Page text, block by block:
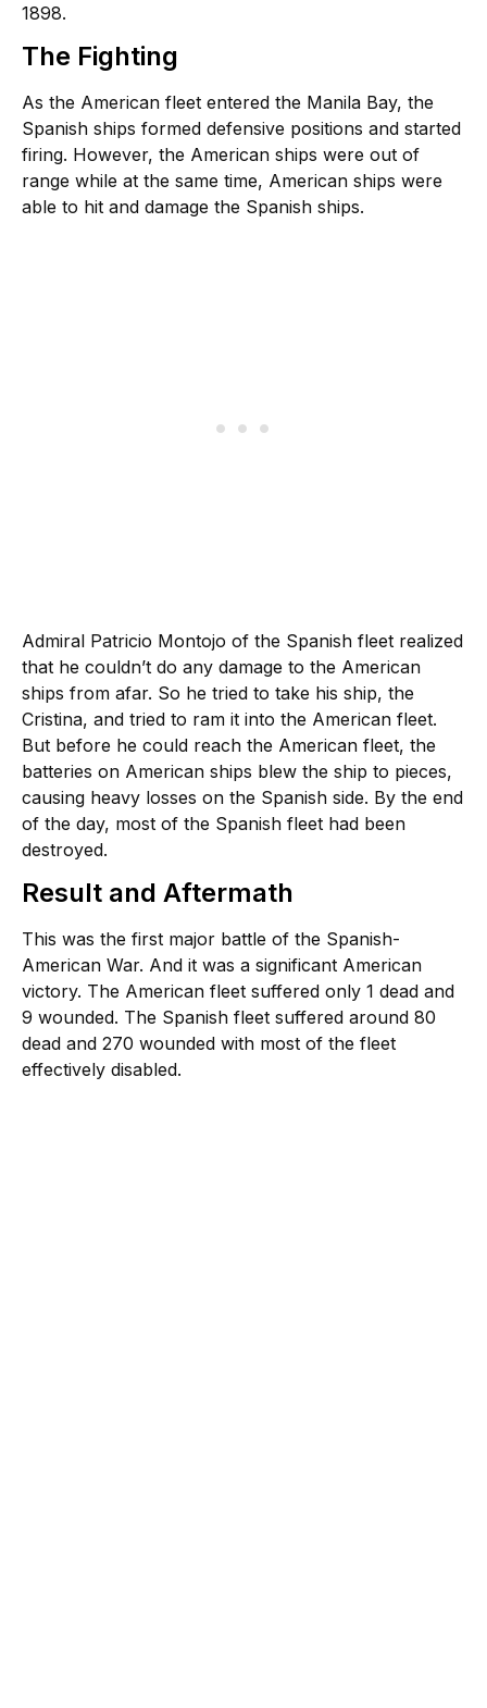
1898.
The Fighting
As the American fleet entered the Manila Bay, the
Spanish ships formed defensive positions and started
firing. However, the American ships were out of
range while at the same time, American ships were
able to hit and damage the Spanish ships.
Admiral Patricio Montojo of the Spanish fleet realized
that he couldn’t do any damage to the American
ships from afar. So he tried to take his ship, the
Cristina, and tried to ram it into the American fleet.
But before he could reach the American fleet, the
batteries on American ships blew the ship to pieces,
causing heavy losses on the Spanish side. By the end
of the day, most of the Spanish fleet had been
destroyed.
Result and Aftermath
This was the first major battle of the Spanish-
American War. And it was a significant American
victory. The American fleet suffered only 1 dead and
9 wounded. The Spanish fleet suffered around 80
dead and 270 wounded with most of the fleet
effectively disabled.